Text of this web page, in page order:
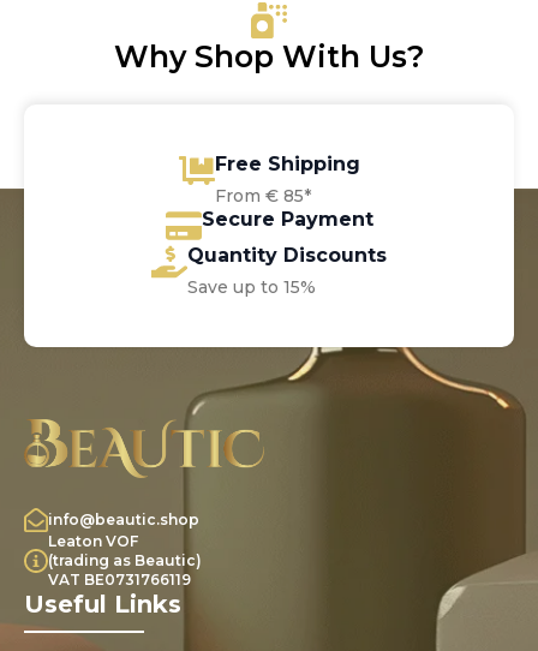
Why Shop With Us?
Free Shipping
From € 85*
Secure Payment
Quantity Discounts
Save up to 15%
info@beautic.shop
Leaton VOF
(trading as Beautic)
VAT BE0731766119
Useful Links